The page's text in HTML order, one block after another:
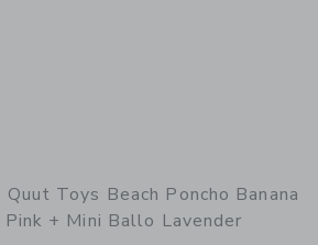
Quut Toys Beach Poncho Banana
Pink + Mini Ballo Lavender